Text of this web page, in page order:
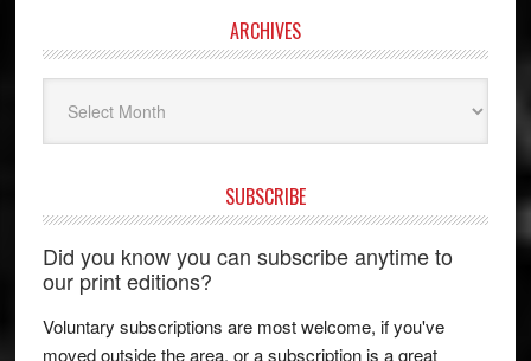
ARCHIVES
SUBSCRIBE
Did you know you can subscribe anytime to
our print editions?
Voluntary subscriptions are most welcome, if you've
moved outside the area, or a subscription is a great